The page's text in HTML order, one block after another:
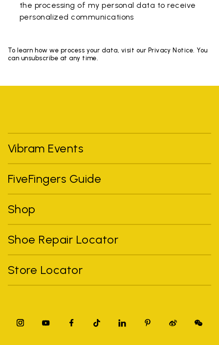
the processing of my personal data to receive
personalized communications
To learn how we process your data, visit our Privacy Notice. You
can unsubscribe at any time.
Vibram Events
FiveFingers Guide
Shop
Shoe Repair Locator
Store Locator